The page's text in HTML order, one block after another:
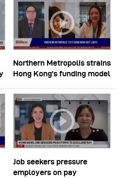
Northern Metropolis strains
Hong Kong’s funding model
Job seekers pressure
employers on pay